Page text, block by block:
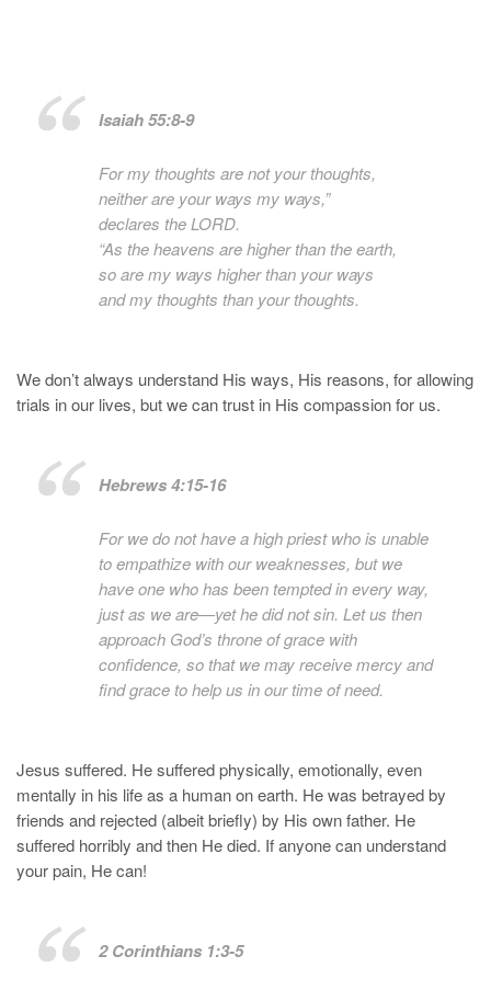
Isaiah 55:8-9
For my thoughts are not your thoughts,
neither are your ways my ways,”
declares the LORD.
“As the heavens are higher than the earth,
so are my ways higher than your ways
and my thoughts than your thoughts.
We don’t always understand His ways, His reasons, for allowing
trials in our lives, but we can trust in His compassion for us.
Hebrews 4:15-16
For we do not have a high priest who is unable
to empathize with our weaknesses, but we
have one who has been tempted in every way,
just as we are—yet he did not sin. Let us then
approach God’s throne of grace with
confidence, so that we may receive mercy and
find grace to help us in our time of need.
Jesus suffered. He suffered physically, emotionally, even
mentally in his life as a human on earth. He was betrayed by
friends and rejected (albeit briefly) by His own father. He
suffered horribly and then He died. If anyone can understand
your pain, He can!
2 Corinthians 1:3-5